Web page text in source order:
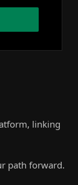
linking
path forward.